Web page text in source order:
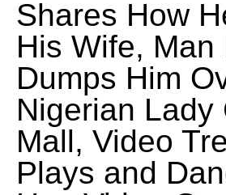
Shares How
His Wife,
Dumps Him
Nigerian Lady
Mall, Video
Plays and